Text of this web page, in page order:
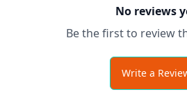
No reviews
Be the first to review
Write a